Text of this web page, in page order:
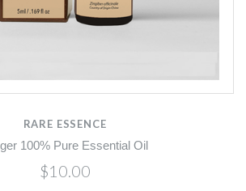
RARE ESSENCE
100% Pure Essential Oil
$10.00